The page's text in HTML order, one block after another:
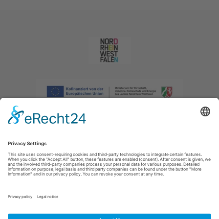
Imprint|Privacy policy|Declaration of accessibility